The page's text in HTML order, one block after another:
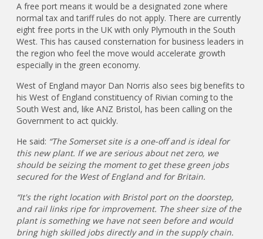
A free port means it would be a designated zone where
normal tax and tariff rules do not apply. There are currently
eight free ports in the UK with only Plymouth in the South
West. This has caused consternation for business leaders in
the region who feel the move would accelerate growth
especially in the green economy.
West of England mayor Dan Norris also sees big benefits to
his West of England constituency of Rivian coming to the
South West and, like ANZ Bristol, has been calling on the
Government to act quickly.
He said: “The Somerset site is a one-off and is ideal for
this new plant. If we are serious about net zero, we
should be seizing the moment to get these green jobs
secured for the West of England and for Britain.
“It's the right location with Bristol port on the doorstep,
and rail links ripe for improvement. The sheer size of the
plant is something we have not seen before and would
bring high skilled jobs directly and in the supply chain.